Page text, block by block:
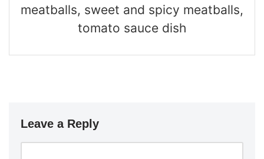
meatballs, sweet and spicy meatballs,
tomato sauce dish
Leave a Reply